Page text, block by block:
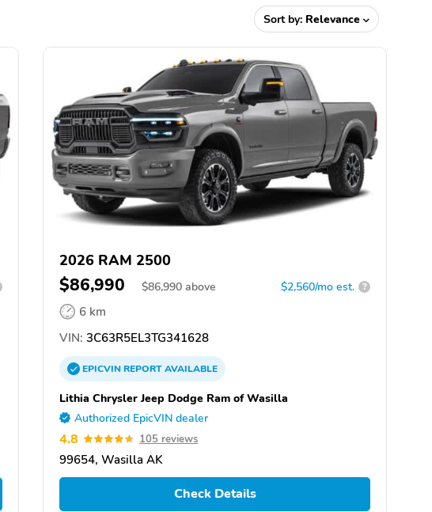
Sort by: Relevance
2026 RAM 2500
$86,990 $86,990 above $2,560/mo est. ?
6 km
VIN: 3C63R5EL3TG341628
EPICVINREPORTAVAILABLE
Lithia Chrysler Jeep Dodge Ram of Wasilla
Authorized EpicVIN dealer
4.8 105 reviews
99654, Wasilla AK
Check Details